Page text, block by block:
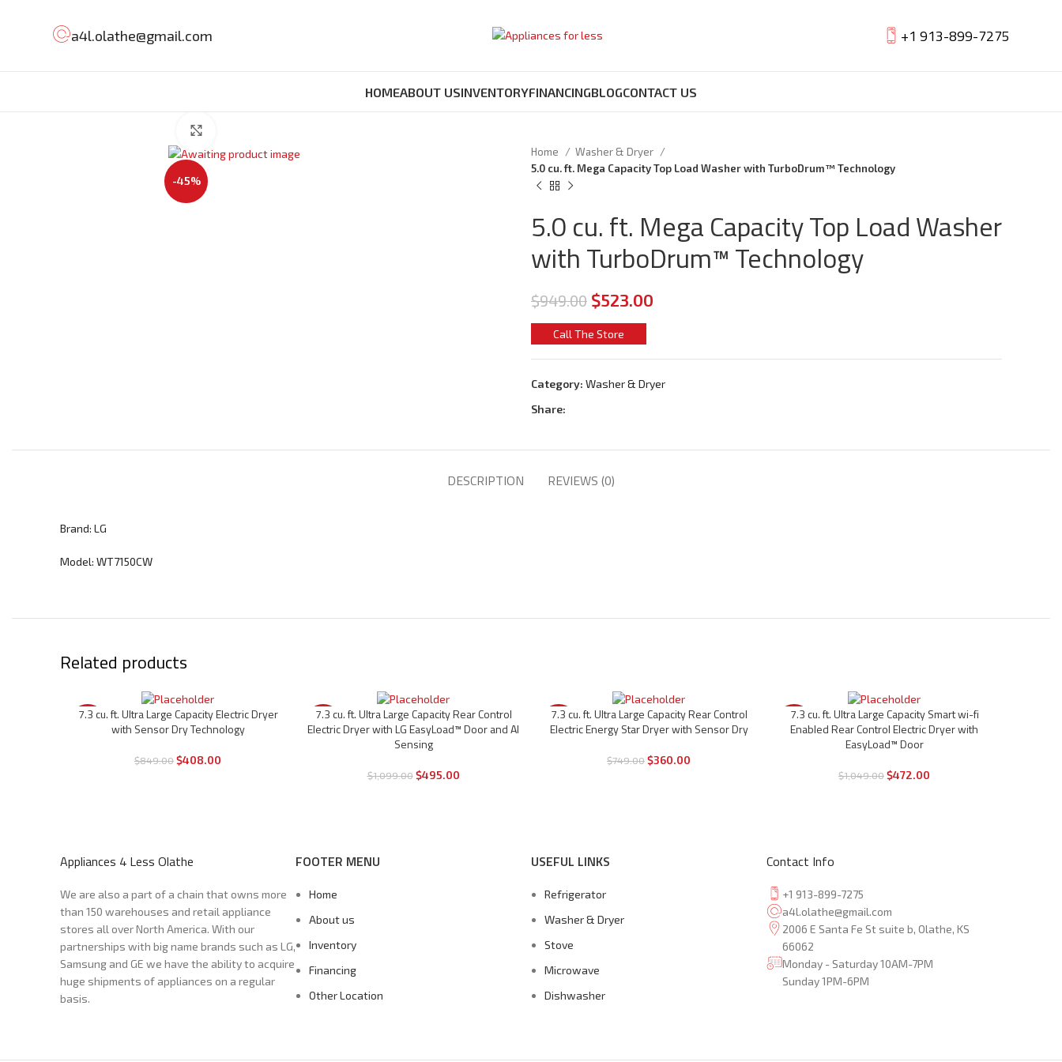
a4l.olathe@gmail.com +1 913-899-7275
HOMEABOUT USINVENTORYFINANCINGBLOGCONTACT US
-45%
Home
Washer & Dryer
5.0 cu. ft. Mega Capacity Top Load Washer with TurboDrum™ Technology
5.0 cu. ft. Mega Capacity Top Load Washer
with TurboDrum™ Technology
$949.00 $523.00
Call The Store
Category: Washer & Dryer
Share:
DESCRIPTION REVIEWS (0)
Brand: LG
Model: WT7150CW
Related products
7.3 cu. ft. Ultra Large Capacity Electric Dryer
with Sensor Dry Technology
$849.00$408.00
-55%
7.3 cu. ft. Ultra Large Capacity Rear Control
Electric Dryer with LG EasyLoad™ Door and AI
Sensing
$1,099.00 $495.00
-52%
7.3 cu. ft. Ultra Large Capacity Rear Control
Electric Energy Star Dryer with Sensor Dry
$749.00$360.00
-55%
7.3 cu. ft. Ultra Large Capacity Smart wi-fi
Enabled Rear Control Electric Dryer with
EasyLoad™ Door
$1,049.00$472.00
Appliances 4 Less Olathe
We are also a part of a chain that owns more
than 150 warehouses and retail appliance
stores all over North America. With our
partnerships with big name brands such as LG,
Samsung and GE we have the ability to acquire
huge shipments of appliances on a regular
basis.
FOOTER MENU
Home
About us
Inventory
Financing
Other Location
USEFUL LINKS
Refrigerator
Washer & Dryer
Stove
Microwave
Dishwasher
Contact Info
+1 913-899-7275
a4l.olathe@gmail.com
2006 E Santa Fe St suite b, Olathe, KS
66062
Monday - Saturday 10AM-7PM
Sunday 1PM-6PM